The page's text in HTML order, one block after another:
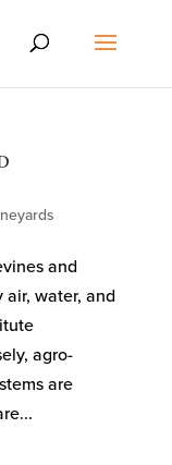
and
air, water, and
agro-
are